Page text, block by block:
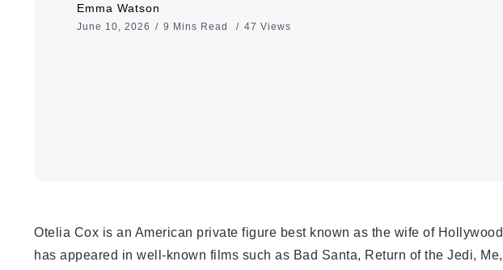
Emma Watson
June 10, 2026 9 Mins Read 47 Views
Otelia Cox is an American private figure best known as the wife of
has appeared in well-known films such as Bad Santa, Return of the Jedi,